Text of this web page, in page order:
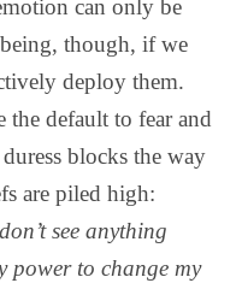
can only be
though, if we
deploy them.
the default to fear and
blocks the way
are piled high:
see anything
power to change my